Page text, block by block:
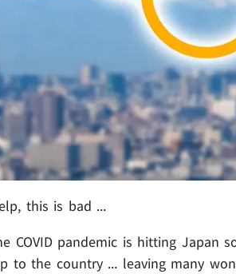
this is bad ...
COVID pandemic is hitting Japan
to the country ... leaving many